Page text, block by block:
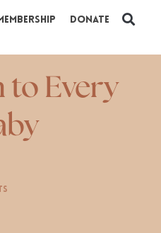
Donate
to Every